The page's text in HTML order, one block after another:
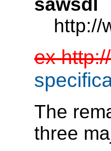
http://
ex
The
three